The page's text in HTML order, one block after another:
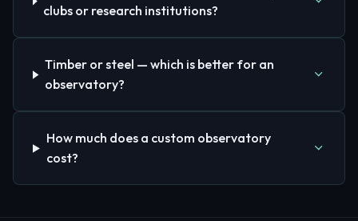
clubs or research institutions?
Timber or steel — which is better for an
observatory?
How much does a custom observatory
cost?